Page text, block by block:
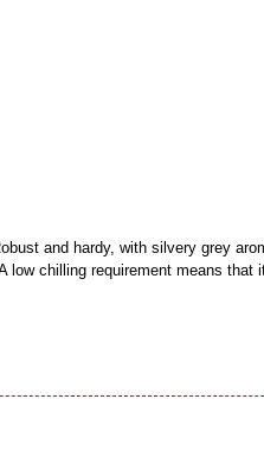
and hardy, with silvery grey
low chilling requirement means